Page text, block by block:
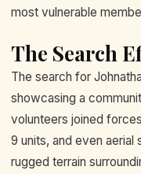
most vulnerable
The Search
The search for
showcasing a
volunteers joined
9 units, and even aerial
rugged terrain